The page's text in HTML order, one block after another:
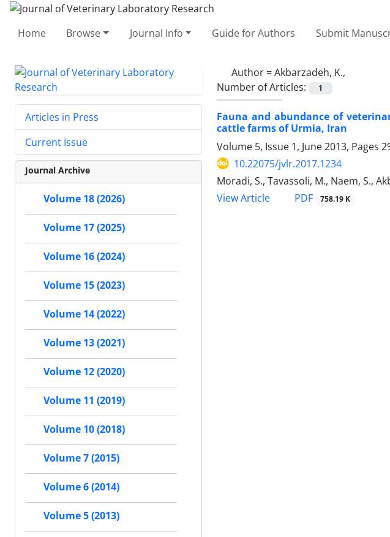
Home Browse Journal Info Guide for Authors Submit
Author =Akbarzadeh, K.,
Number of Articles:
1
Fauna and abundance of
cattle farms of Urmia, Iran
Volume 5, Issue 1, June 2013, Pages
10.22075/jvlr.2017.1234
Moradi, S., Tavassoli, M., Naem, S.,
View Article
PDF 758.19 K
Articles in Press
Current Issue
Journal Archive
Volume 18 (2026)
Volume 17 (2025)
Volume 16 (2024)
Volume 15 (2023)
Volume 14 (2022)
Volume 13 (2021)
Volume 12 (2020)
Volume 11 (2019)
Volume 10 (2018)
Volume 7 (2015)
Volume 6 (2014)
Volume 5 (2013)